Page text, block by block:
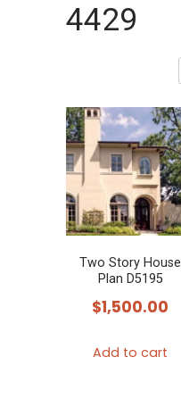
4429
Two Story House
Plan D5195
$1,500.00
Add to cart